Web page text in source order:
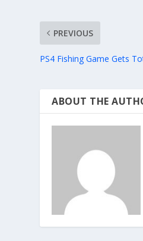
PREVIOUS
PS4 Fishing Game Gets
ABOUT THE